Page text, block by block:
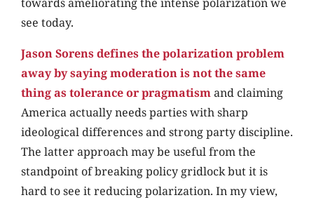
see today.
Jason Sorens defines the polarization problem
away by saying moderation is not the same
thing as tolerance or pragmatismand claiming
America actually needs parties with sharp
ideological differences and strong party discipline.
The latter approach may be useful from the
standpoint of breaking policy gridlock but it is
hard to see it reducing polarization. In my view,